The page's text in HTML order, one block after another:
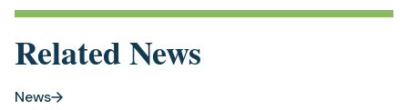
Related News
News